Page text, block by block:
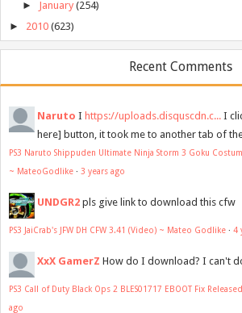
► January (254)
► 2010 (623)
Recent Comments
Naruto I https://uploads.disquscdn.c... I
here] button, it took me to another tab of
PS3 Naruto Shippuden Ultimate Ninja Storm 3 Goku
~ MateoGodlike · 3 years ago
UNDGR2 pls give link to download this cfw
PS3 JaiCrab's JFW DH CFW 3.41 (Video) ~ Mateo Godlike · 4
XxX GamerZ How do I download? I can't
PS3 Call of Duty Black Ops 2 BLES01717 EBOOT Fix
ago